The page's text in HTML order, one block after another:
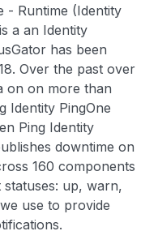
- Runtime (Identity
a an Identity
has been
Over the past over
on on more than
Identity PingOne
Ping Identity
downtime on
160 components
up, warn,
use to provide